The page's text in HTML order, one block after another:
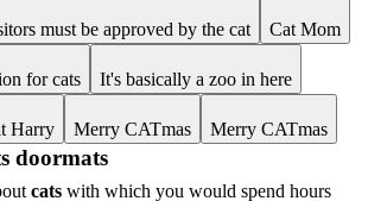
must be approved by the cat Cat Mom
for cats It's basically a zoo in here
Harry Merry CATmas Merry CATmas
doormats
cats with which you would spend hours